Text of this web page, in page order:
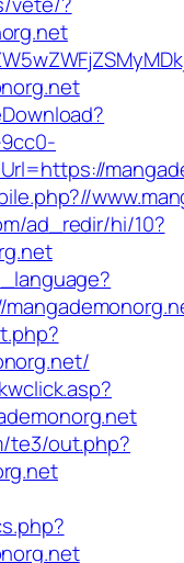
ad_redir/hi/10?
te3/out.php?